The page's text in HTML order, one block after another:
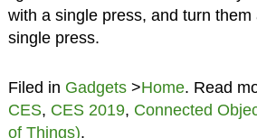
with a single press, and turn
single press.
Filed in Gadgets>Home. Read
CES, CES 2019, Connected
of Things).